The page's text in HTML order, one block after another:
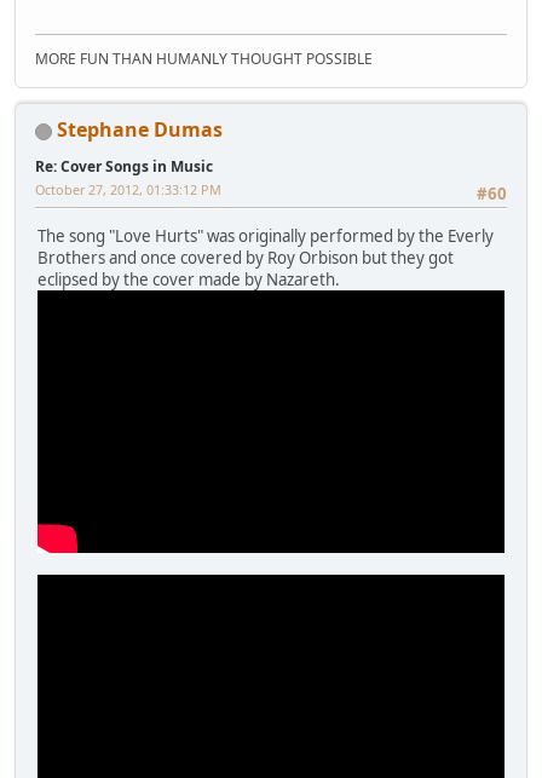
MORE FUN THAN HUMANLY THOUGHT POSSIBLE
Stephane Dumas
Re: Cover Songs in Music
#60
October 27, 2012, 01:33:12 PM
The song "Love Hurts" was originally performed by the Everly
Brothers and once covered by Roy Orbison but they got
eclipsed by the cover made by Nazareth.